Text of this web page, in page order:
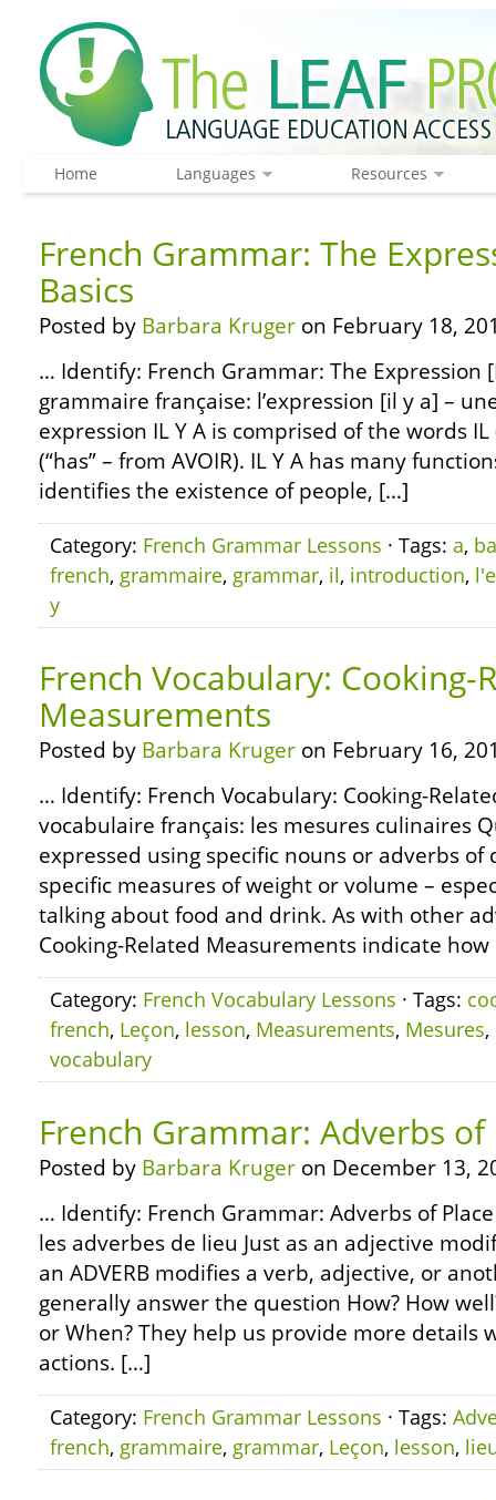
Home Languages Resources
French Grammar: The
Basics
Posted by Barbara Kruger on February 18,
… Identify: French Grammar: The Expression
grammaire française: l’expression [il y a] –
expression IL Y A is comprised of the words IL
(“has” – from AVOIR). IL Y A has many
identifies the existence of people, […]
Category: French Grammar Lessons · Tags: a,
french, grammaire, grammar, il, introduction,
y
French Vocabulary: Cooking-
Measurements
Posted by Barbara Kruger on February 16,
… Identify: French Vocabulary: Cooking-
vocabulaire français: les mesures culinaires
expressed using specific nouns or adverbs
specific measures of weight or volume –
talking about food and drink. As with other
Cooking-Related Measurements indicate
Category: French Vocabulary Lessons · Tags:
french, Leçon, lesson, Measurements, Mesures,
vocabulary
French Grammar: Adverbs of
Posted by Barbara Kruger on December 13,
… Identify: French Grammar: Adverbs of
les adverbes de lieu Just as an adjective
an ADVERB modifies a verb, adjective, or
generally answer the question How? How
or When? They help us provide more details
actions. […]
Category: French Grammar Lessons · Tags:
french, grammaire, grammar, Leçon, lesson,